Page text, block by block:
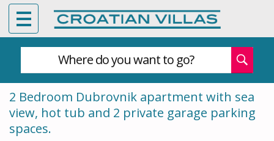
Where do you want to go?
2 Bedroom Dubrovnik apartment with sea
view, hot tub and 2 private garage parking
spaces.